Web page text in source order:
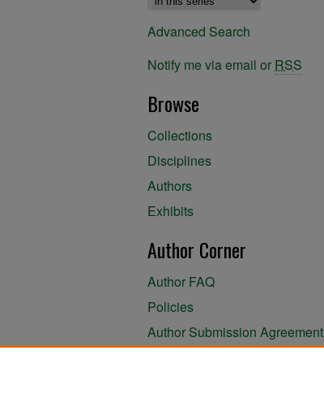
Advanced Search
Notify me via email or RSS
Browse
Collections
Disciplines
Authors
Exhibits
Author Corner
Author FAQ
Policies
Author Submission Agreement